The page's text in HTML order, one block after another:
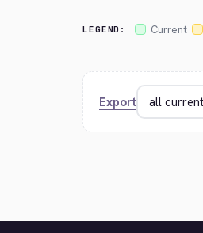
LEGEND: Current
Export